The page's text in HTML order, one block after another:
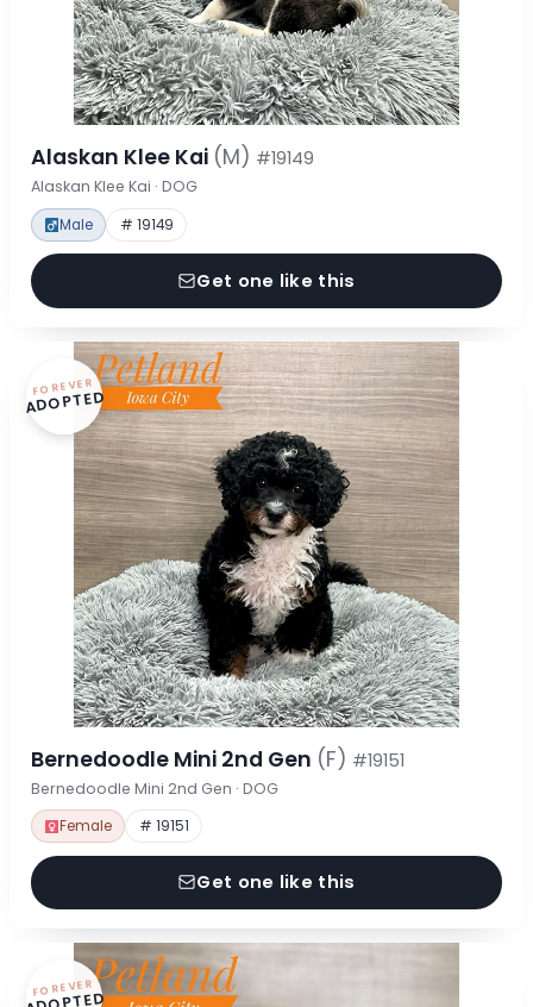
Alaskan Klee Kai (M) #19149
Alaskan Klee Kai · DOG
Male # 19149
Get one like this
FOREVER
ADOPTED
Bernedoodle Mini 2nd Gen (F) #19151
Bernedoodle Mini 2nd Gen · DOG
Female # 19151
Get one like this
FOREVER